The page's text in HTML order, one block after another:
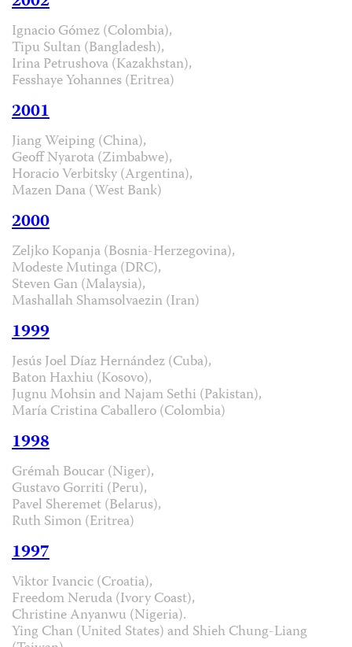
Ignacio Gómez (Colombia),
Tipu Sultan (Bangladesh),
Irina Petrushova (Kazakhstan),
Fesshaye Yohannes (Eritrea)
2001
Jiang Weiping (China),
Geoff Nyarota (Zimbabwe),
Horacio Verbitsky (Argentina),
Mazen Dana (West Bank)
2000
Zeljko Kopanja (Bosnia-Herzegovina),
Modeste Mutinga (DRC),
Steven Gan (Malaysia),
Mashallah Shamsolvaezin (Iran)
1999
Jesús Joel Díaz Hernández (Cuba),
Baton Haxhiu (Kosovo),
Jugnu Mohsin and Najam Sethi (Pakistan),
María Cristina Caballero (Colombia)
1998
Grémah Boucar (Niger),
Gustavo Gorriti (Peru),
Pavel Sheremet (Belarus),
Ruth Simon (Eritrea)
1997
Viktor Ivancic (Croatia),
Freedom Neruda (Ivory Coast),
Christine Anyanwu (Nigeria).
Ying Chan (United States) and Shieh Chung-Liang